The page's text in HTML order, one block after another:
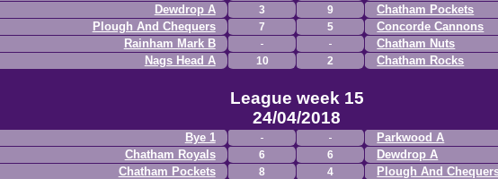
Dewdrop A
3 9
Chatham Pockets
Plough And Chequers
7 5
Concorde Cannons
Rainham Mark B
Chatham Nuts
Nags Head A
10 2 Chatham Rocks
League week 15
24/04/2018
Bye 1
Parkwood A
Chatham Royals
6 6
Dewdrop A
Chatham Pockets
8 4
Plough And